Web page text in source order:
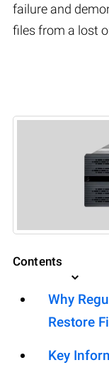
failure and
files from a lost
Contents
Why
Restore
Key